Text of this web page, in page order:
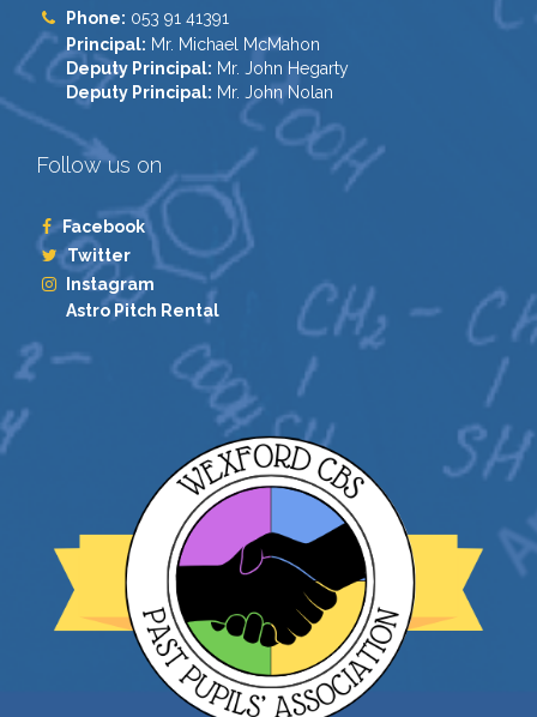
Phone: 053 91 41391
Principal: Mr. Michael McMahon
Deputy Principal: Mr. John Hegarty
Deputy Principal: Mr. John Nolan
Follow us on
Facebook
Twitter
Instagram
Astro Pitch Rental